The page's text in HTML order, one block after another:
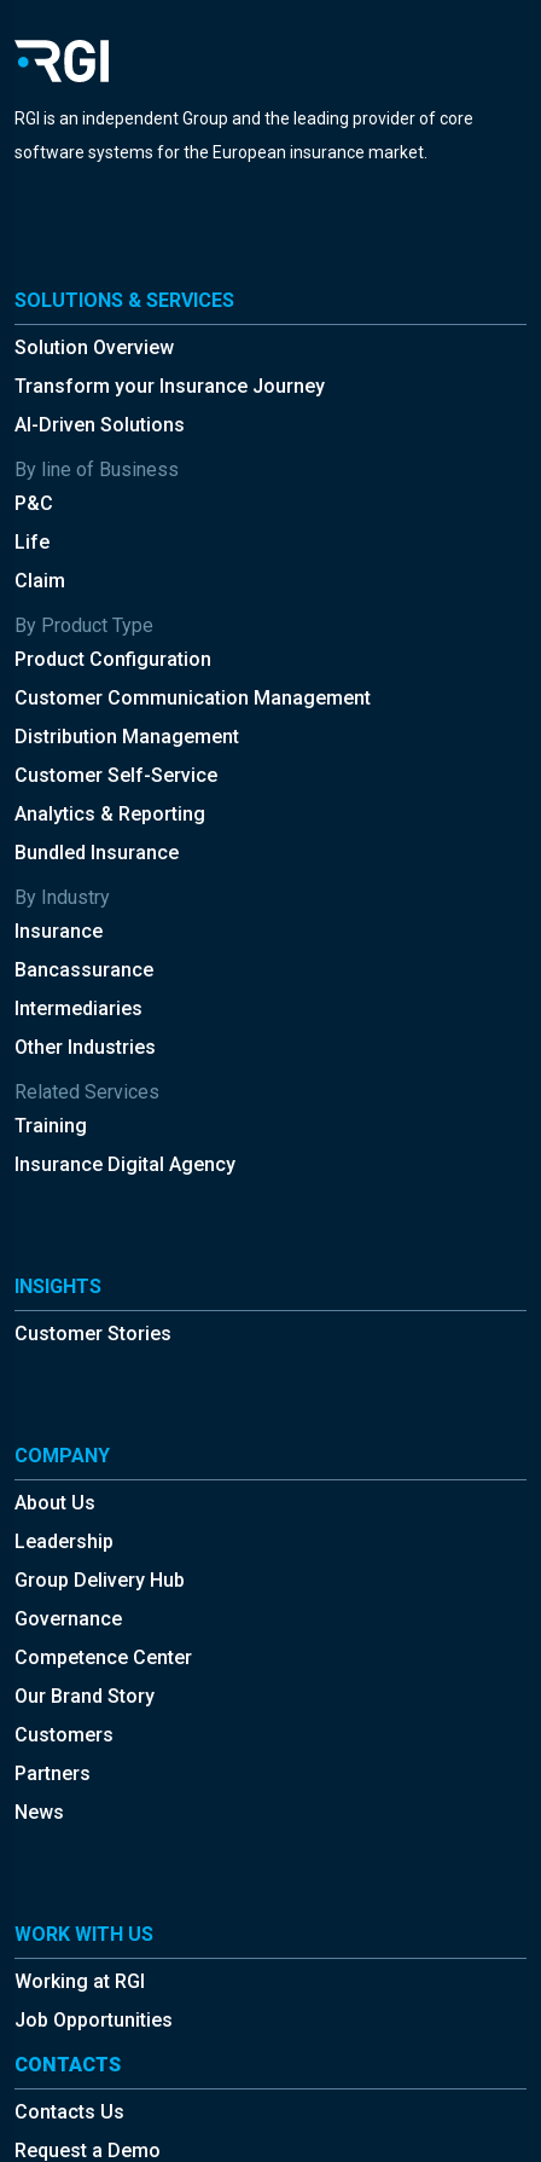
RGI is an independent Group and the leading provider of core
software systems for the European insurance market.
SOLUTIONS & SERVICES
Solution Overview
Transform your Insurance Journey
AI-Driven Solutions
By line of Business
P&C
Life
Claim
By Product Type
Product Configuration
Customer Communication Management
Distribution Management
Customer Self-Service
Analytics & Reporting
Bundled Insurance
By Industry
Insurance
Bancassurance
Intermediaries
Other Industries
Related Services
Training
Insurance Digital Agency
INSIGHTS
Customer Stories
COMPANY
About Us
Leadership
Group Delivery Hub
Governance
Competence Center
Our Brand Story
Customers
Partners
News
WORK WITH US
Working at RGI
Job Opportunities
CONTACTS
Contacts Us
Request a Demo